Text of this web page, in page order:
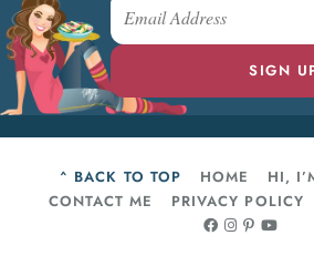
SIGN
^ BACK TO TOP HOME
HI,
CONTACT ME
PRIVACY POLICY